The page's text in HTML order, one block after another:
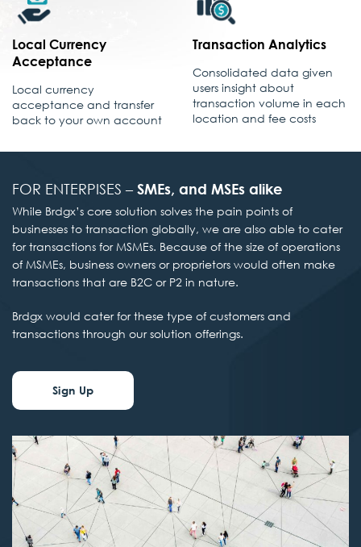
Local Currency
Acceptance
Local currency
acceptance and transfer
back to your own account
Transaction Analytics
Consolidated data given
users insight about
transaction volume in each
location and fee costs
FOR ENTERPISES –SMEs, and MSEs alike
While Brdgx’s core solution solves the pain points of
businesses to transaction globally, we are also able to cater
for transactions for MSMEs. Because of the size of operations
of MSMEs, business owners or proprietors would often make
transactions that are B2C or P2 in nature.
Brdgx would cater for these type of customers and
transactions through our solution offerings.
Sign Up